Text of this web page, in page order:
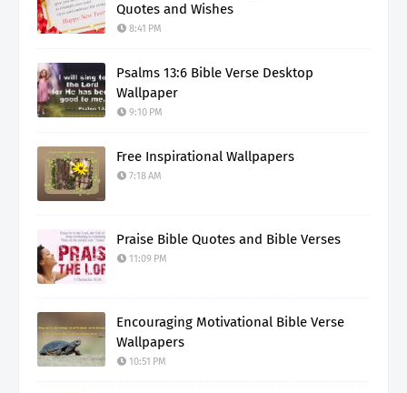
Quotes and Wishes
8:41 PM
Psalms 13:6 Bible Verse Desktop
Wallpaper
9:10 PM
Free Inspirational Wallpapers
7:18 AM
Praise Bible Quotes and Bible Verses
11:09 PM
Encouraging Motivational Bible Verse
Wallpapers
10:51 PM